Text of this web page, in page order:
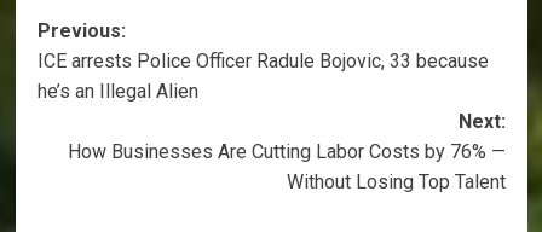
Post
navigation
Previous:
ICE arrests Police Officer Radule Bojovic, 33 because
he’s an Illegal Alien
Next:
How Businesses Are Cutting Labor Costs by 76% —
Without Losing Top Talent